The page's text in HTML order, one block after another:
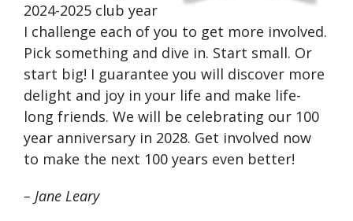
2024-2025 club year
I challenge each of you to get more involved.
Pick something and dive in. Start small. Or
start big! I guarantee you will discover more
delight and joy in your life and make life-
long friends. We will be celebrating our 100
year anniversary in 2028. Get involved now
to make the next 100 years even better!
– Jane Leary